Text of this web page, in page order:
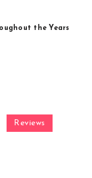
the Years
Reviews